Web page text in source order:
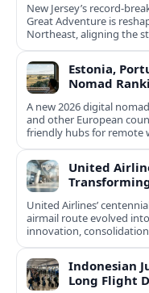
New Jersey’s record-
Great Adventure is
Northeast, aligning the
Estonia,
Nomad
A new 2026 digital
and other European
friendly hubs for remote
United
United Airlines’
airmail route evolved
innovation,
Indonesian
Long Flight